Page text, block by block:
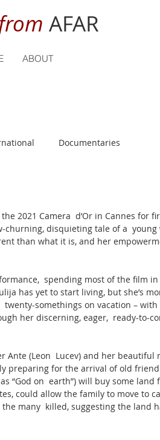
AFAR
ABOUT
Documentaries
2021 Camera  d’Or in Cannes for
churning, disquieting tale of a  young
than what it is, and her
spending most of the film
has yet to start living, but she’s
somethings on vacation – with
her discerning, eager,  ready-to-
(Leon  Lucev) and her beautiful
preparing for the arrival of old friend
“God on  earth”) will buy some land
could allow the family to move to
many  killed, suggesting the land